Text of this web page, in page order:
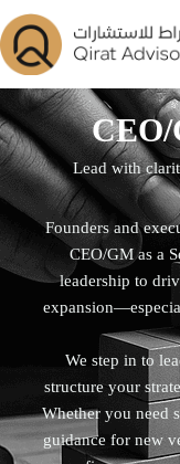
CEO/
Lead with
Founders and
CEO/GM as a
leadership to
We step in to
structure your
Whether you need
guidance for new